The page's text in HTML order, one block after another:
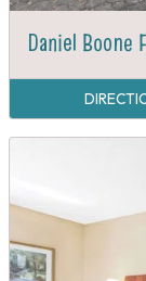
Daniel Boone